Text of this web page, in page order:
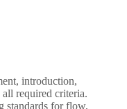
introduction,
required criteria.
standards for flow,